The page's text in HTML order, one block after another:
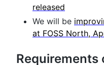
released
We will be
at FOSS North,
Requirements